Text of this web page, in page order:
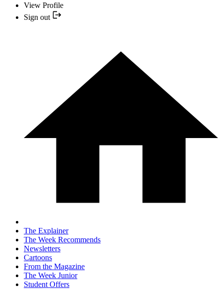
View Profile
Sign out
The Explainer
The Week Recommends
Newsletters
Cartoons
From the Magazine
The Week Junior
Student Offers